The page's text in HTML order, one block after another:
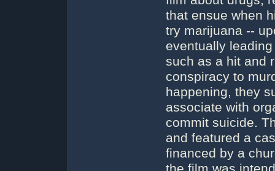
that ensue when
try marijuana --
eventually
such as a hit and
conspiracy to
happening, they
associate with
commit suicide.
and featured a
financed by a